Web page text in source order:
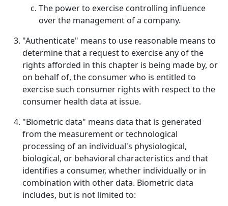
The power to exercise controlling influence
over the management of a company.
"Authenticate" means to use reasonable means to
determine that a request to exercise any of the
rights afforded in this chapter is being made by, or
on behalf of, the consumer who is entitled to
exercise such consumer rights with respect to the
consumer health data at issue.
"Biometric data" means data that is generated
from the measurement or technological
processing of an individual's physiological,
biological, or behavioral characteristics and that
identifies a consumer, whether individually or in
combination with other data. Biometric data
includes, but is not limited to: